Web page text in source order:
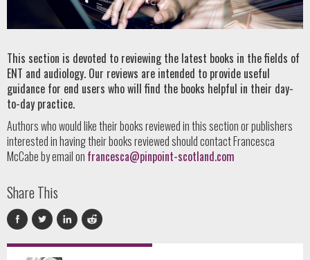
This section is devoted to reviewing the latest books in the fields of
ENT and audiology. Our reviews are intended to provide useful
guidance for end users who will find the books helpful in their day-
to-day practice.
Authors who would like their books reviewed in this section or publishers
interested in having their books reviewed should contact Francesca
McCabe by email on francesca@pinpoint-scotland.com
Share This